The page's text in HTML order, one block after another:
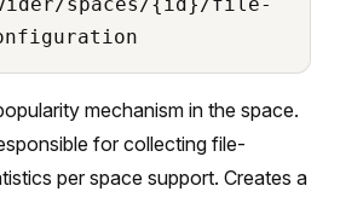
mechanism in the space.
for collecting file-
per space support. Creates a